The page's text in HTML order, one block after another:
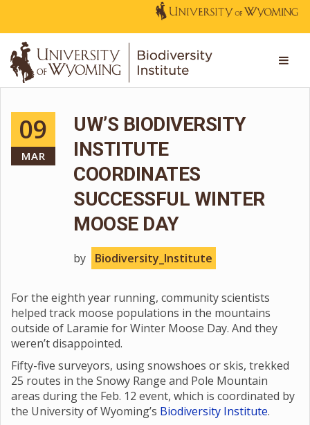
09
MAR
UW’S BIODIVERSITY
INSTITUTE
COORDINATES
SUCCESSFUL WINTER
MOOSE DAY
by Biodiversity_Institute
For the eighth year running, community scientists
helped track moose populations in the mountains
outside of Laramie for Winter Moose Day. And they
weren’t disappointed.
Fifty-five surveyors, using snowshoes or skis, trekked
25 routes in the Snowy Range and Pole Mountain
areas during the Feb. 12 event, which is coordinated by
the University of Wyoming’s Biodiversity Institute.